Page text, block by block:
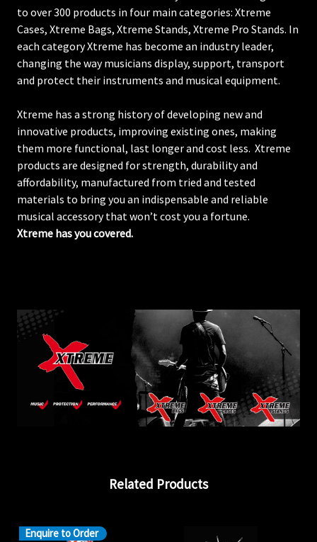
to over 300 products in four main categories: Xtreme
Cases, Xtreme Bags, Xtreme Stands, Xtreme Pro Stands. In
each category Xtreme has become an industry leader,
changing the way musicians display, support, transport
and protect their instruments and musical equipment.
Xtreme has a strong history of developing new and
innovative products, improving existing ones, making
them more functional, last longer and cost less. Xtreme
products are designed for strength, durability and
affordability, manufactured from tried and tested
materials to bring you an indispensable and reliable
musical accessory that won’t cost you a fortune.
Xtreme has you covered.
Related Products
Enquire to Order